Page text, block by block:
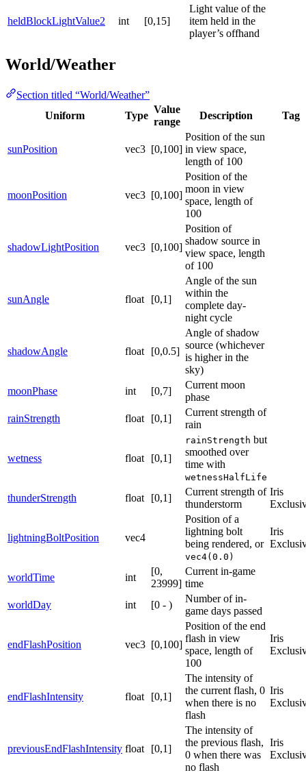
heldBlockLightValue2 int [0,15]
Light value of the
item held in the
player’s offhand
World/Weather
Section titled “World/Weather”
Uniform
Type
Value
range
Description Tag
sunPosition vec3 [0,100]
Position of the sun
in view space,
length of 100
moonPosition vec3 [0,100]
Position of the
moon in view
space, length of
100
shadowLightPosition vec3 [0,100]
Position of
shadow source in
view space, length
of 100
sunAngle float [0,1]
Angle of the sun
within the
complete day-
night cycle
shadowAngle float [0,0.5]
Angle of shadow
source (whichever
is higher in the
sky)
moonPhase
int [0,7]
Current moon
phase
rainStrength
float [0,1]
Current strength of
rain
wetness float [0,1]
rainStrength but
smoothed over
time with
wetnessHalfLife
thunderStrength float [0,1]
Current strength of
thunderstorm
Iris
lightningBoltPosition vec4
Position of a
lightning bolt
being rendered, or
vec4(0.0)
Iris
worldTime int
[0,
23999]
Current in-game
time
worldDay
int [0 - )
Number of in-
game days passed
endFlashPosition vec3 [0,100]
Position of the end
flash in view
space, length of
100
Iris
endFlashIntensity float [0,1]
The intensity of
the current flash, 0
when there is no
flash
Iris
previousEndFlashIntensity float [0,1]
The intensity of
the previous flash,
0 when there was
no flash
Iris